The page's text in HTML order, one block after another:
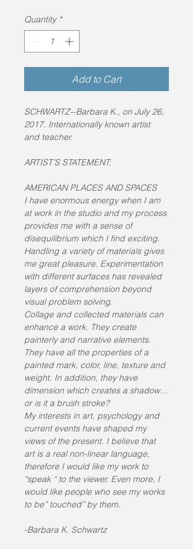
Quantity *
Add to Cart
SCHWARTZ--Barbara K., on July 26,
2017. Internationally known artist
and teacher.
ARTIST’S STATEMENT:
AMERICAN PLACES AND SPACES
I have enormous energy when I am
at work in the studio and my process
provides me with a sense of
disequilibrium which I find exciting.
Handling a variety of materials gives
me great pleasure. Experimentation
with different surfaces has revealed
layers of comprehension beyond
visual problem solving.
Collage and collected materials can
enhance a work. They create
painterly and narrative elements.
They have all the properties of a
painted mark, color, line, texture and
weight. In addition, they have
dimension which creates a shadow…
or is it a brush stroke?
My interests in art, psychology and
current events have shaped my
views of the present. I believe that
art is a real non-linear language,
therefore I would like my work to
“speak “ to the viewer. Even more, I
would like people who see my works
to be” touched” by them.
-Barbara K. Schwartz